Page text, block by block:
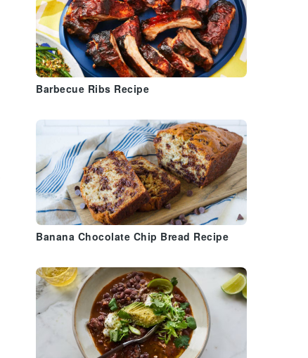
Barbecue Ribs Recipe
Banana Chocolate Chip Bread Recipe